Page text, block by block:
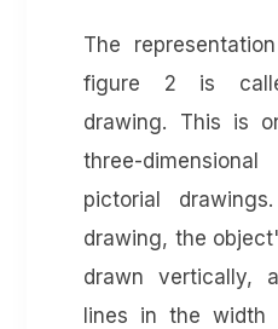
The
figure 2 is
drawing. This is
three-
pictorial
drawing, the
drawn vertically,
lines in the width